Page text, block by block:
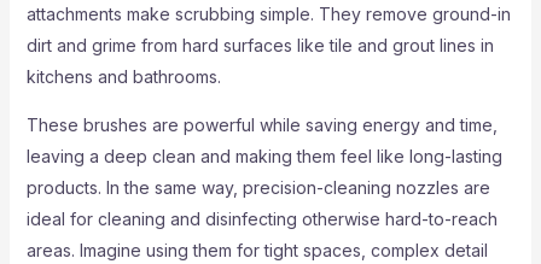
attachments make scrubbing simple. They remove ground-in
dirt and grime from hard surfaces like tile and grout lines in
kitchens and bathrooms.
These brushes are powerful while saving energy and time,
leaving a deep clean and making them feel like long-lasting
products. In the same way, precision-cleaning nozzles are
ideal for cleaning and disinfecting otherwise hard-to-reach
areas. Imagine using them for tight spaces, complex detail